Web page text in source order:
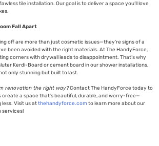
tile installation. Our goal is to deliver a space you’ll love
Fall Apart
off are more than just cosmetic issues—they’re signs of a
been avoided with the right materials. At The HandyForce,
corners with drywall leads to disappointment. That’s why
Kerdi-Board or cement board in our shower installations,
only stunning but built to last.
renovation the right way?Contact The HandyForce today to
create a space that’s beautiful, durable, and worry-free—
Visit us atthehandyforce.comto learn more about our
services!